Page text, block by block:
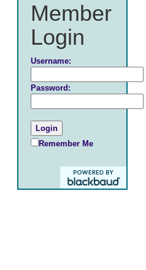
Member
Login
Username:
Password:
Remember Me